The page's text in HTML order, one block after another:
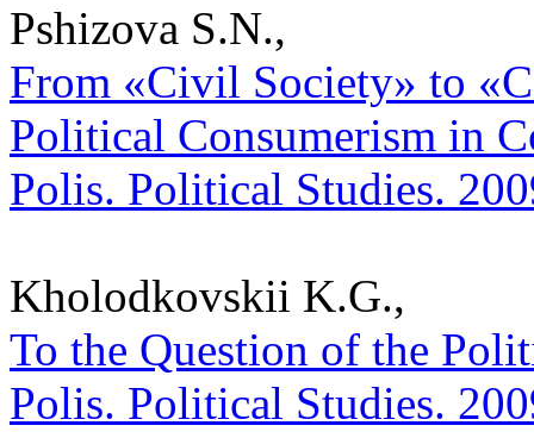
Pshizova S.N.,
From «Civil Society» to
Political Consumerism in
Polis. Political Studies.
Kholodkovskii K.G.,
To the Question of the
Polis. Political Studies.